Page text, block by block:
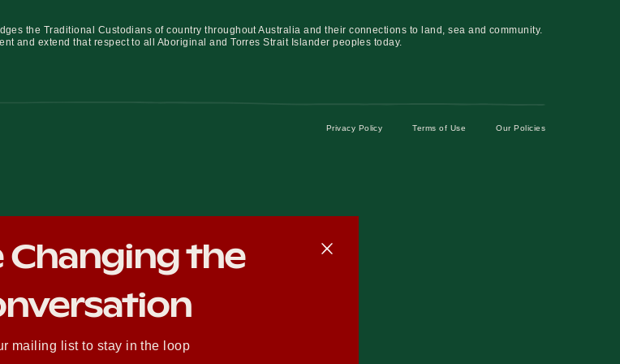
the Traditional Custodians of country throughout Australia and their connections to land, sea and community.
and extend that respect to all Aboriginal and Torres Strait Islander peoples today.
Privacy Policy Terms of Use Our Policies
Changing the
mailing list to stay in the loop